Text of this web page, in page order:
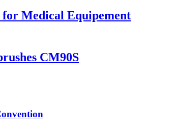
Medical Equipement
CM90S